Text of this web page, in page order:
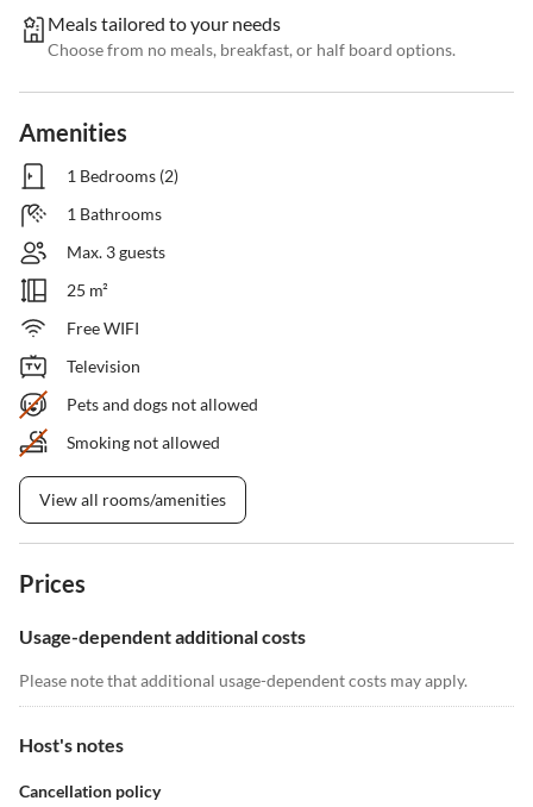
Meals tailored to your needs
Choose from no meals, breakfast, or half board options.
Amenities
1 Bedrooms (2)
1 Bathrooms
Max. 3 guests
25 m²
Free WIFI
Television
Pets and dogs not allowed
Smoking not allowed
View all rooms/amenities
Prices
Usage-dependent additional costs
Please note that additional usage-dependent costs may apply.
Host's notes
Cancellation policy